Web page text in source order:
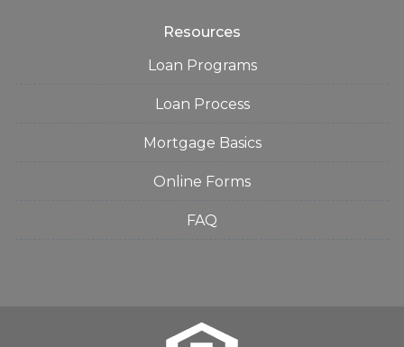
Resources
Loan Programs
Loan Process
Mortgage Basics
Online Forms
FAQ